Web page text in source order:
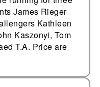
James Rieger
Kathleen
Kaszonyi, Tom
T.A. Price are